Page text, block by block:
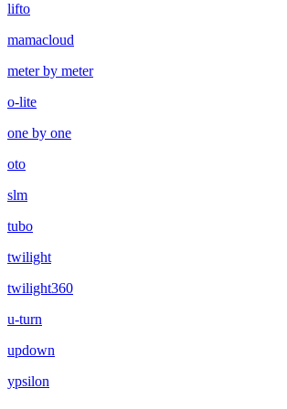
lifto
mamacloud
meter by meter
o-lite
one by one
oto
slm
tubo
twilight
twilight360
u-turn
updown
ypsilon